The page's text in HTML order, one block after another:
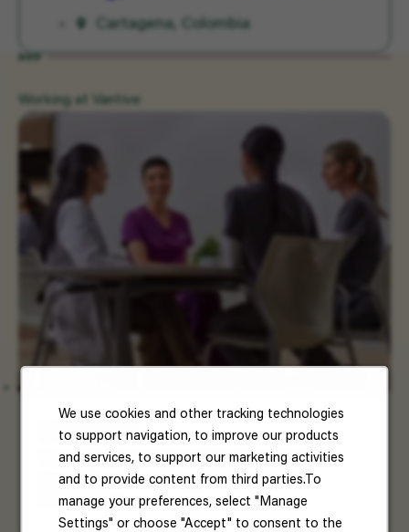
We use cookies and other tracking technologies
to support navigation, to improve our products
and services, to support our marketing activities
and to provide content from third parties.To
manage your preferences, select "Manage
Settings" or choose "Accept" to consent to the
Cartagena, Colombia
Working at Vantive
US Benefits
Your well-being matters. Enjoy benefits that
support your health, happiness, and future.
Read More